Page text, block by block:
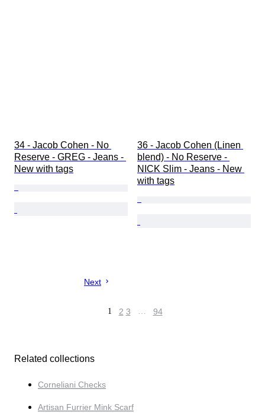
34 - Jacob Cohen - No
Reserve - GREG - Jeans -
New with tags
36 - Jacob Cohen (Linen
blend) - No Reserve -
NICK Slim - Jeans - New
with tags
Next
1 2 3 … 94
Related collections
Corneliani Checks
Artisan Furrier Mink Scarf